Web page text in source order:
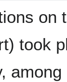
on
took